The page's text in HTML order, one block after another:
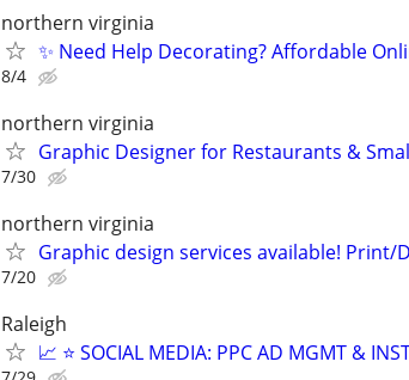
northern virginia
✨ Need Help Decorating? Affordable
8/4
northern virginia
Graphic Designer for Restaurants &
7/30
northern virginia
Graphic design services available!
7/20
Raleigh
📈 ⭐ SOCIAL MEDIA: PPC AD MGMT &